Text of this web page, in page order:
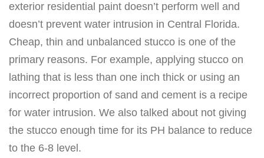
exterior residential paint doesn’t perform well and
doesn’t prevent water intrusion in Central Florida.
Cheap, thin and unbalanced stucco is one of the
primary reasons. For example, applying stucco on
lathing that is less than one inch thick or using an
incorrect proportion of sand and cement is a recipe
for water intrusion. We also talked about not giving
the stucco enough time for its PH balance to reduce
to the 6-8 level.